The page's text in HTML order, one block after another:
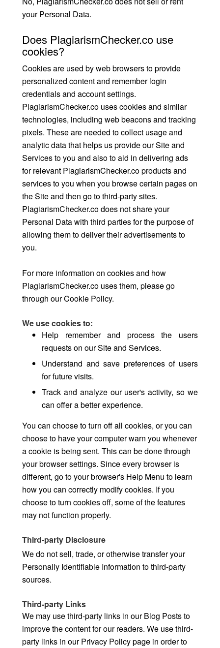
your Personal Data.
Does PlagiarismChecker.co use
cookies?
Cookies are used by web browsers to provide
personalized content and remember login
credentials and account settings.
PlagiarismChecker.co uses cookies and similar
technologies, including web beacons and tracking
pixels. These are needed to collect usage and
analytic data that helps us provide our Site and
Services to you and also to aid in delivering ads
for relevant PlagiarismChecker.co products and
services to you when you browse certain pages on
the Site and then go to third-party sites.
PlagiarismChecker.co does not share your
Personal Data with third parties for the purpose of
allowing them to deliver their advertisements to
you.
For more information on cookies and how
PlagiarismChecker.co uses them, please go
through our Cookie Policy.
We use cookies to:
Help remember and process the users
requests on our Site and Services.
Understand and save preferences of users
for future visits.
Track and analyze our user's activity, so we
can offer a better experience.
You can choose to turn off all cookies, or you can
choose to have your computer warn you whenever
a cookie is being sent. This can be done through
your browser settings. Since every browser is
different, go to your browser's Help Menu to learn
how you can correctly modify cookies. If you
choose to turn cookies off, some of the features
may not function properly.
Third-party Disclosure
We do not sell, trade, or otherwise transfer your
Personally Identifiable Information to third-party
sources.
Third-party Links
We may use third-party links in our Blog Posts to
improve the content for our readers. We use third-
party links in our Privacy Policy page in order to